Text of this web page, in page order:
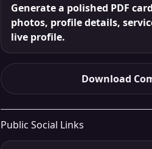
Generate a polished PDF
photos, profile details,
live profile.
Download
Public Social Links